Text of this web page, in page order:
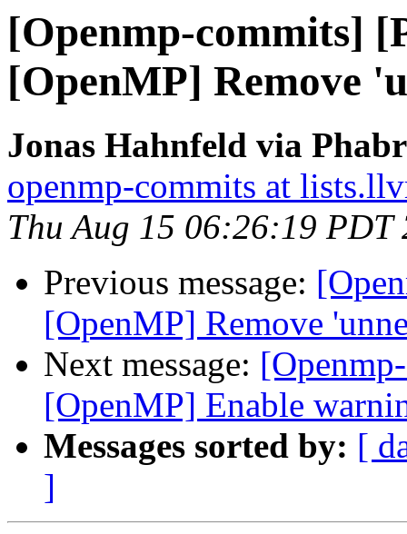
[Openmp-commits]
[OpenMP] Remove
Jonas Hahnfeld via
openmp-commits at
Thu Aug 15 06:26:19 PDT
Previous message:
[OpenMP] Remove
Next message:
[OpenMP] Enable
Messages sorted by: [
]